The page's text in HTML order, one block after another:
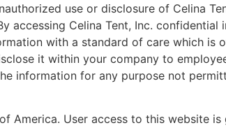
use or disclosure of Celina
accessing Celina Tent, Inc.
with a standard of care which is
it within your company to
information for any purpose not
America. User access to this website